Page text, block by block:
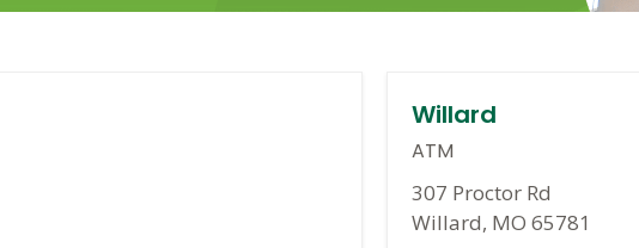
Willard
ATM
307 Proctor Rd
Willard, MO 65781